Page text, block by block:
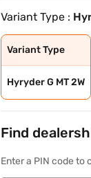
Variant Type :
Variant Type
Hyryder G MT 2W
Find
Enter a PIN code to